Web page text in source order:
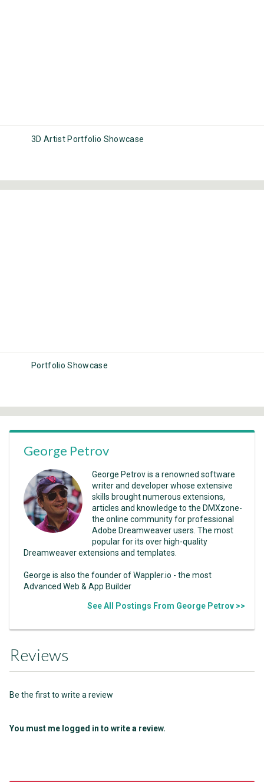
3D Artist Portfolio Showcase
Portfolio Showcase
George Petrov
George Petrov is a renowned software
writer and developer whose extensive
skills brought numerous extensions,
articles and knowledge to the DMXzone-
the online community for professional
Adobe Dreamweaver users. The most
popular for its over high-quality
Dreamweaver extensions and templates.
George is also the founder of Wappler.io - the most
Advanced Web & App Builder
See All Postings From George Petrov >>
Reviews
Be the first to write a review
You must me logged in to write a review.